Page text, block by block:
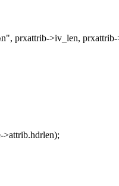
prxattrib->iv_len,
>attrib.hdrlen);